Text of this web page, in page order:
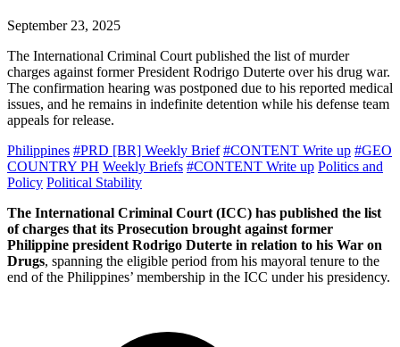
September 23, 2025
The International Criminal Court published the list of murder
charges against former President Rodrigo Duterte over his drug war.
The confirmation hearing was postponed due to his reported medical
issues, and he remains in indefinite detention while his defense team
appeals for release.
Philippines #PRD [BR] Weekly Brief #CONTENT Write up #GEO
COUNTRY PH Weekly Briefs #CONTENT Write up Politics and
Policy Political Stability
The International Criminal Court (ICC) has published the list
of charges that its Prosecution brought against former
Philippine president Rodrigo Duterte in relation to his War on
Drugs, spanning the eligible period from his mayoral tenure to the
end of the Philippines’ membership in the ICC under his presidency.